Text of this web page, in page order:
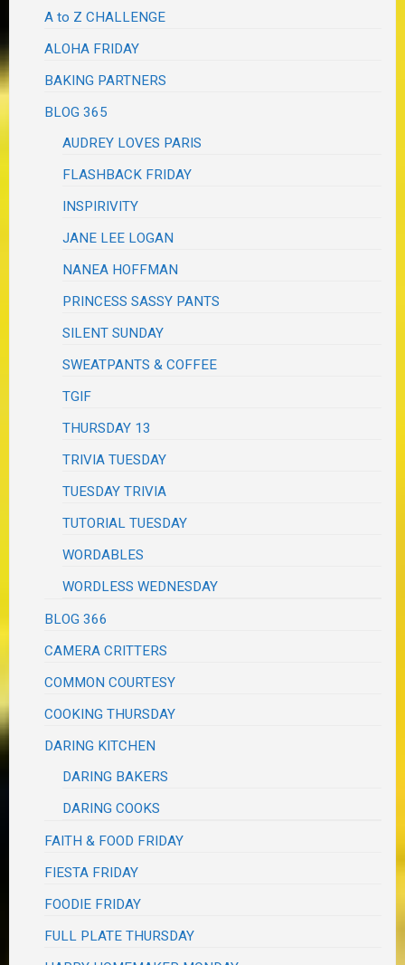
A to Z CHALLENGE
ALOHA FRIDAY
BAKING PARTNERS
BLOG 365
AUDREY LOVES PARIS
FLASHBACK FRIDAY
INSPIRIVITY
JANE LEE LOGAN
NANEA HOFFMAN
PRINCESS SASSY PANTS
SILENT SUNDAY
SWEATPANTS & COFFEE
TGIF
THURSDAY 13
TRIVIA TUESDAY
TUESDAY TRIVIA
TUTORIAL TUESDAY
WORDABLES
WORDLESS WEDNESDAY
BLOG 366
CAMERA CRITTERS
COMMON COURTESY
COOKING THURSDAY
DARING KITCHEN
DARING BAKERS
DARING COOKS
FAITH & FOOD FRIDAY
FIESTA FRIDAY
FOODIE FRIDAY
FULL PLATE THURSDAY